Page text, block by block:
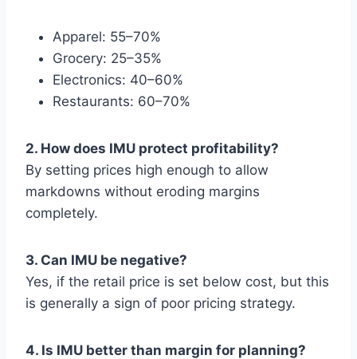
Apparel: 55–70%
Grocery: 25–35%
Electronics: 40–60%
Restaurants: 60–70%
2. How does IMU protect profitability?
By setting prices high enough to allow
markdowns without eroding margins
completely.
3. Can IMU be negative?
Yes, if the retail price is set below cost, but this
is generally a sign of poor pricing strategy.
4. Is IMU better than margin for planning?